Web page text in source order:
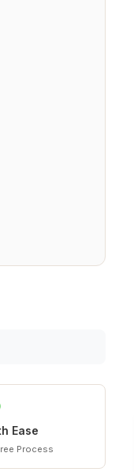
Ease
Process